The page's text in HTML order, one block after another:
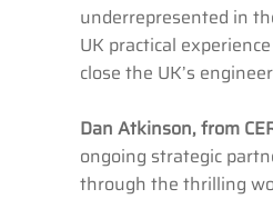
underrepresented in
UK practical
close the UK’s
Dan Atkinson, from
ongoing strategic
through the thrilling